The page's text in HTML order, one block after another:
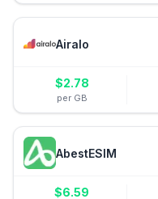
Airalo
$2.78
per GB
AbestESIM
$6.59